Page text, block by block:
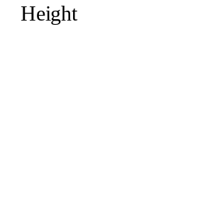
Height